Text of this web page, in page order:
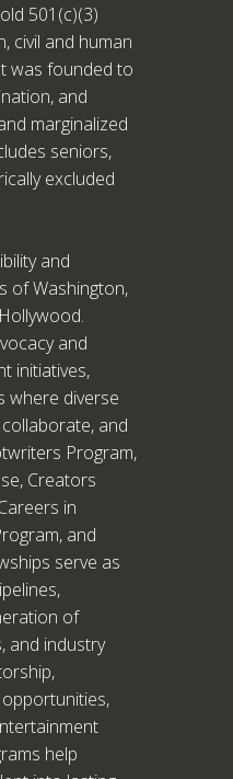
501(c)(3)
civil and human
was founded to
and
marginalized
seniors,
excluded
and
of Washington,
and
initiatives,
where diverse
and
Program,
Creators
in
and
serve as
of
and industry
help